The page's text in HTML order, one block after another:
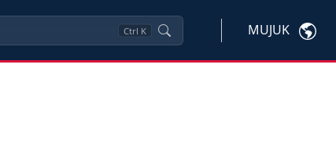
Ctrl K MUJUK